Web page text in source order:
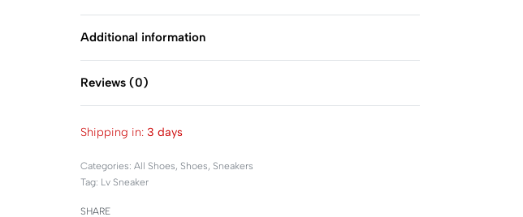
Additional information
Reviews (0)
Shipping in: 3 days
Categories: All Shoes, Shoes, Sneakers
Tag: Lv Sneaker
SHARE